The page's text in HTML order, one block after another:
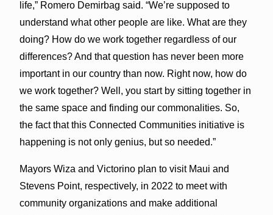
life,” Romero Demirbag said. “We’re supposed to
understand what other people are like. What are they
doing? How do we work together regardless of our
differences? And that question has never been more
important in our country than now. Right now, how do
we work together? Well, you start by sitting together in
the same space and finding our commonalities. So,
the fact that this Connected Communities initiative is
happening is not only genius, but so needed.”
Mayors Wiza and Victorino plan to visit Maui and
Stevens Point, respectively, in 2022 to meet with
community organizations and make additional